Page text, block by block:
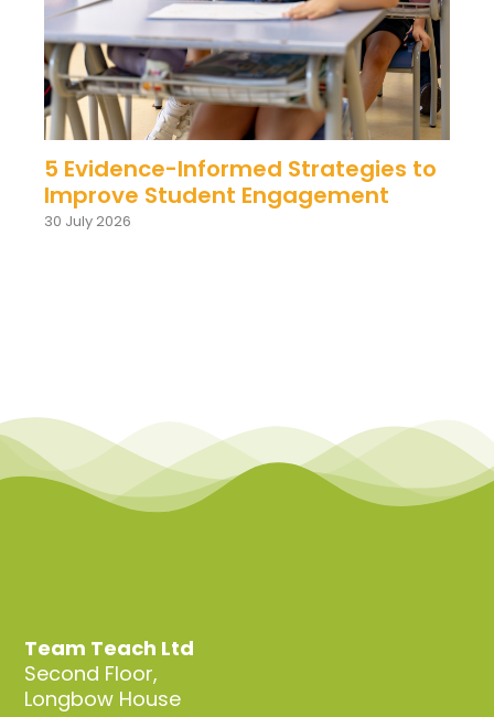
5 Evidence-Informed Strategies to
Improve Student Engagement
30 July 2026
Team Teach Ltd
Second Floor,
Longbow House